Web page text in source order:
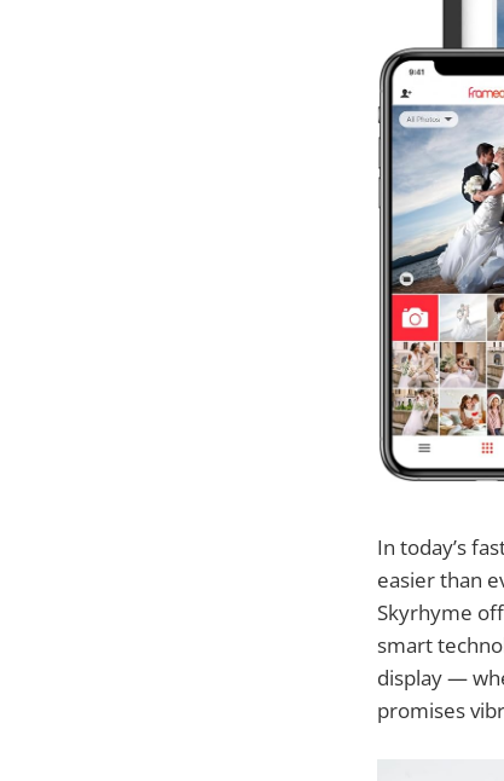
In today’s
easier than
Skyrhyme
smart
display —
promises